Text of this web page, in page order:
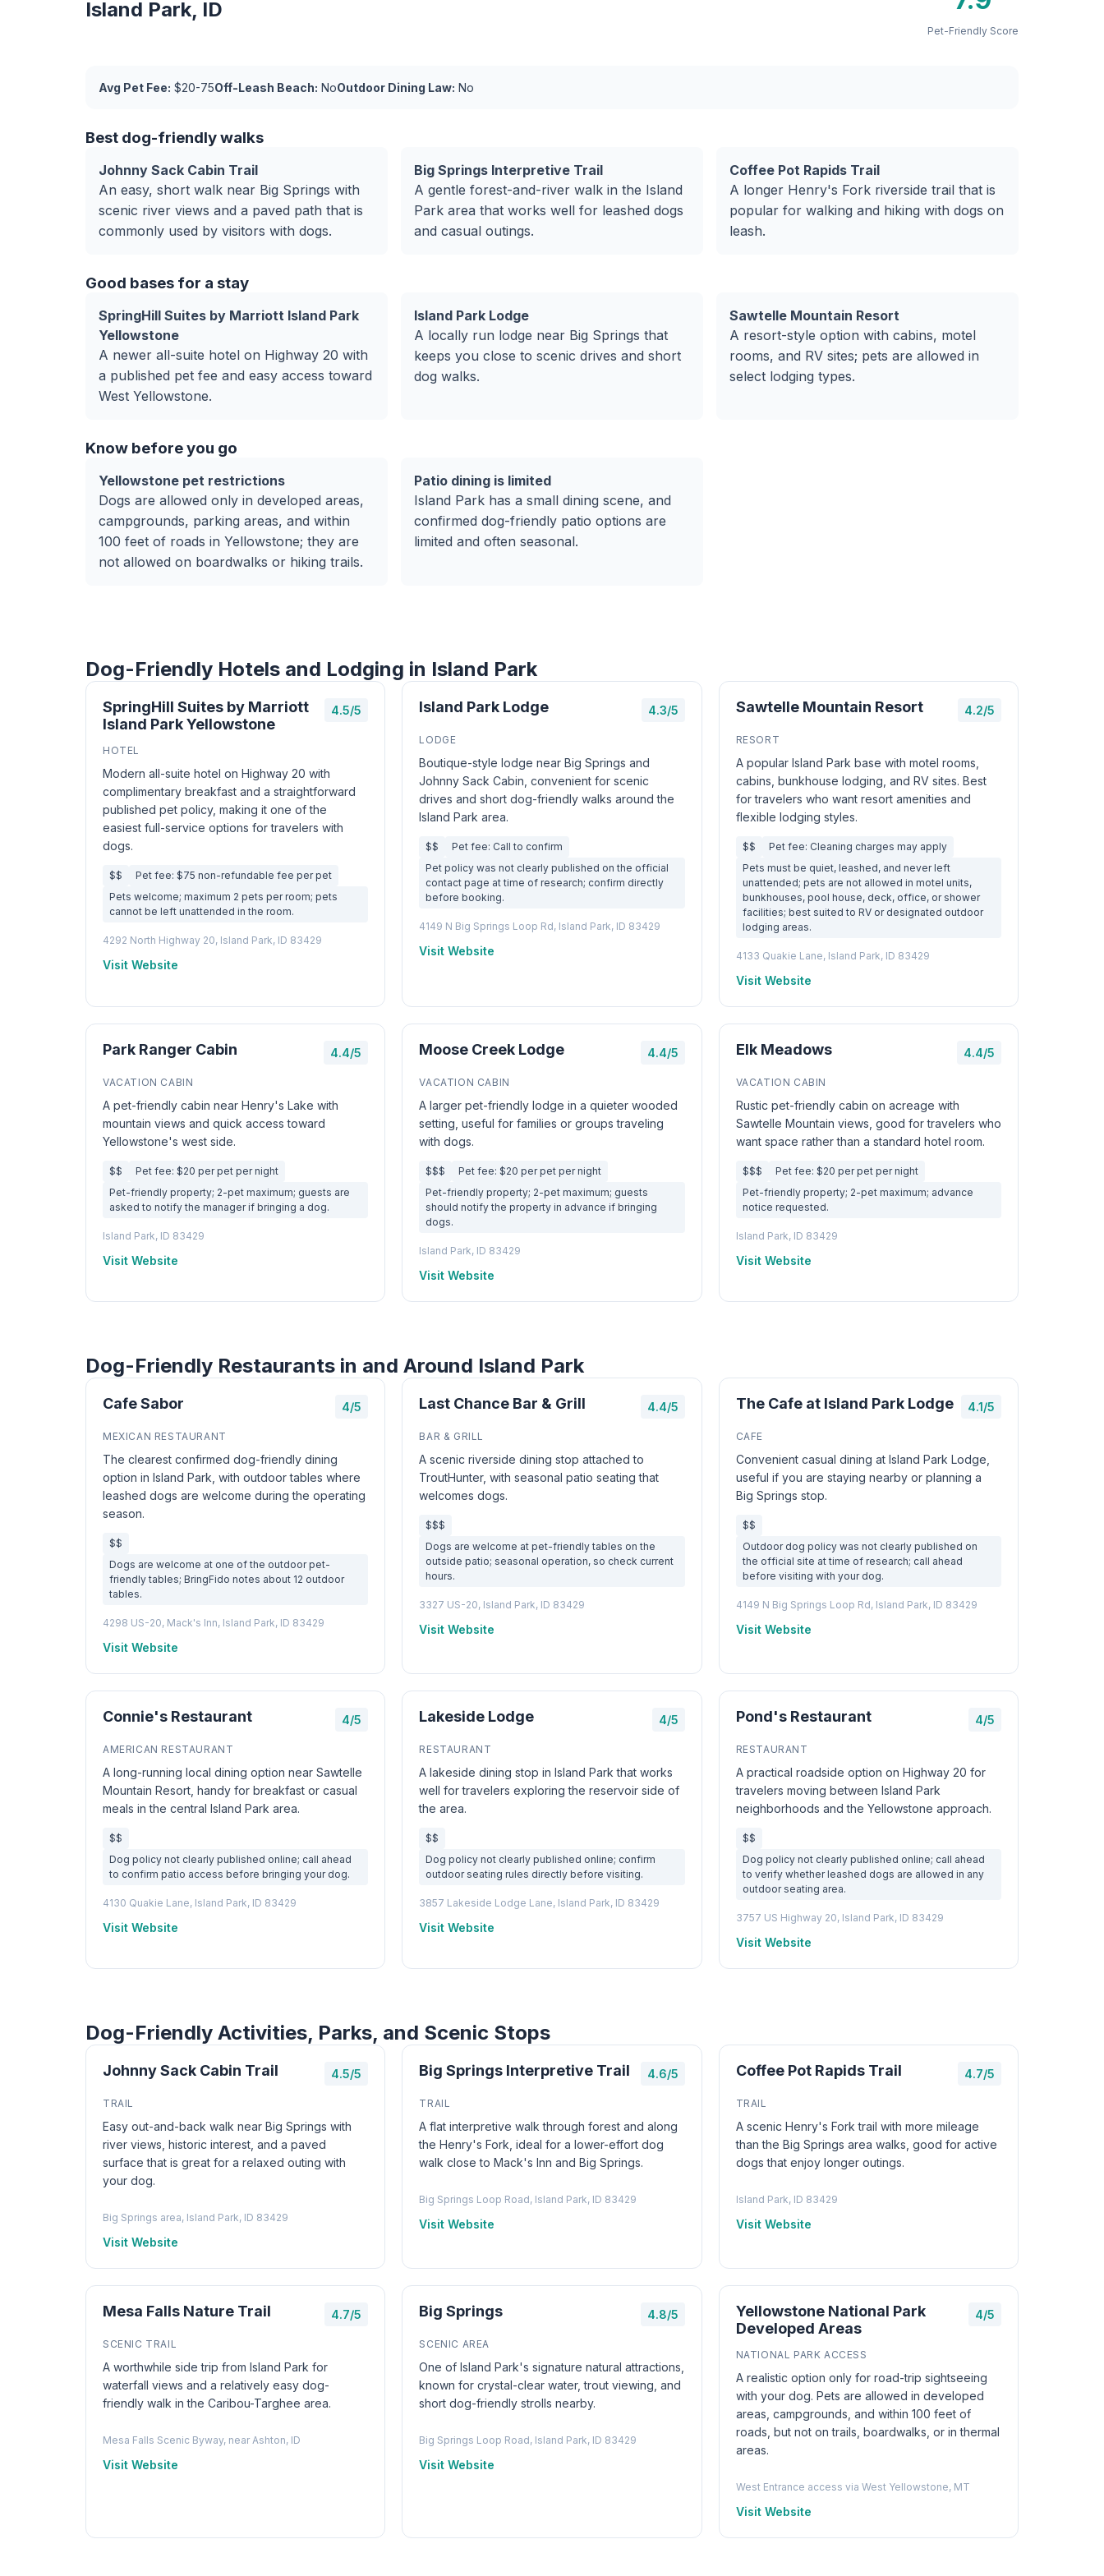
Island Park, ID
Pet-Friendly Score
Avg Pet Fee: $20-75Off-Leash Beach: NoOutdoor Dining Law: No
Best dog-friendly walks
Johnny Sack Cabin Trail
An easy, short walk near Big Springs with
scenic river views and a paved path that is
commonly used by visitors with dogs.
Big Springs Interpretive Trail
A gentle forest-and-river walk in the Island
Park area that works well for leashed dogs
and casual outings.
Coffee Pot Rapids Trail
A longer Henry's Fork riverside trail that is
popular for walking and hiking with dogs on
leash.
Good bases for a stay
SpringHill Suites by Marriott Island Park
Yellowstone
A newer all-suite hotel on Highway 20 with
a published pet fee and easy access toward
West Yellowstone.
Island Park Lodge
A locally run lodge near Big Springs that
keeps you close to scenic drives and short
dog walks.
Sawtelle Mountain Resort
A resort-style option with cabins, motel
rooms, and RV sites; pets are allowed in
select lodging types.
Know before you go
Yellowstone pet restrictions
Dogs are allowed only in developed areas,
campgrounds, parking areas, and within
100 feet of roads in Yellowstone; they are
not allowed on boardwalks or hiking trails.
Patio dining is limited
Island Park has a small dining scene, and
confirmed dog-friendly patio options are
limited and often seasonal.
Dog-Friendly Hotels and Lodging in Island Park
SpringHill Suites by Marriott
Island Park Yellowstone
4.5/5
HOTEL
Modern all-suite hotel on Highway 20 with
complimentary breakfast and a straightforward
published pet policy, making it one of the
easiest full-service options for travelers with
dogs.
$$
Pet fee: $75 non-refundable fee per pet
Pets welcome; maximum 2 pets per room; pets
cannot be left unattended in the room.
4292 North Highway 20, Island Park, ID 83429
Visit Website
Island Park Lodge 4.3/5
LODGE
Boutique-style lodge near Big Springs and
Johnny Sack Cabin, convenient for scenic
drives and short dog-friendly walks around the
Island Park area.
$$
Pet fee: Call to confirm
Pet policy was not clearly published on the official
contact page at time of research; confirm directly
before booking.
4149 N Big Springs Loop Rd, Island Park, ID 83429
Visit Website
Sawtelle Mountain Resort 4.2/5
RESORT
A popular Island Park base with motel rooms,
cabins, bunkhouse lodging, and RV sites. Best
for travelers who want resort amenities and
flexible lodging styles.
$$
Pet fee: Cleaning charges may apply
Pets must be quiet, leashed, and never left
unattended; pets are not allowed in motel units,
bunkhouses, pool house, deck, office, or shower
facilities; best suited to RV or designated outdoor
lodging areas.
4133 Quakie Lane, Island Park, ID 83429
Visit Website
Park Ranger Cabin 4.4/5
VACATION CABIN
A pet-friendly cabin near Henry's Lake with
mountain views and quick access toward
Yellowstone's west side.
$$
Pet fee: $20 per pet per night
Pet-friendly property; 2-pet maximum; guests are
asked to notify the manager if bringing a dog.
Island Park, ID 83429
Visit Website
Moose Creek Lodge 4.4/5
VACATION CABIN
A larger pet-friendly lodge in a quieter wooded
setting, useful for families or groups traveling
with dogs.
$$$
Pet fee: $20 per pet per night
Pet-friendly property; 2-pet maximum; guests
should notify the property in advance if bringing
dogs.
Island Park, ID 83429
Visit Website
Elk Meadows 4.4/5
VACATION CABIN
Rustic pet-friendly cabin on acreage with
Sawtelle Mountain views, good for travelers who
want space rather than a standard hotel room.
$$$
Pet fee: $20 per pet per night
Pet-friendly property; 2-pet maximum; advance
notice requested.
Island Park, ID 83429
Visit Website
Dog-Friendly Restaurants in and Around Island Park
Cafe Sabor 4/5
MEXICAN RESTAURANT
The clearest confirmed dog-friendly dining
option in Island Park, with outdoor tables where
leashed dogs are welcome during the operating
season.
$$
Dogs are welcome at one of the outdoor pet-
friendly tables; BringFido notes about 12 outdoor
tables.
4298 US-20, Mack's Inn, Island Park, ID 83429
Visit Website
Last Chance Bar & Grill 4.4/5
BAR & GRILL
A scenic riverside dining stop attached to
TroutHunter, with seasonal patio seating that
welcomes dogs.
$$$
Dogs are welcome at pet-friendly tables on the
outside patio; seasonal operation, so check current
hours.
3327 US-20, Island Park, ID 83429
Visit Website
The Cafe at Island Park Lodge 4.1/5
CAFE
Convenient casual dining at Island Park Lodge,
useful if you are staying nearby or planning a
Big Springs stop.
$$
Outdoor dog policy was not clearly published on
the official site at time of research; call ahead
before visiting with your dog.
4149 N Big Springs Loop Rd, Island Park, ID 83429
Visit Website
Connie's Restaurant 4/5
AMERICAN RESTAURANT
A long-running local dining option near Sawtelle
Mountain Resort, handy for breakfast or casual
meals in the central Island Park area.
$$
Dog policy not clearly published online; call ahead
to confirm patio access before bringing your dog.
4130 Quakie Lane, Island Park, ID 83429
Visit Website
Lakeside Lodge 4/5
RESTAURANT
A lakeside dining stop in Island Park that works
well for travelers exploring the reservoir side of
the area.
$$
Dog policy not clearly published online; confirm
outdoor seating rules directly before visiting.
3857 Lakeside Lodge Lane, Island Park, ID 83429
Visit Website
Pond's Restaurant 4/5
RESTAURANT
A practical roadside option on Highway 20 for
travelers moving between Island Park
neighborhoods and the Yellowstone approach.
$$
Dog policy not clearly published online; call ahead
to verify whether leashed dogs are allowed in any
outdoor seating area.
3757 US Highway 20, Island Park, ID 83429
Visit Website
Dog-Friendly Activities, Parks, and Scenic Stops
Johnny Sack Cabin Trail 4.5/5
TRAIL
Easy out-and-back walk near Big Springs with
river views, historic interest, and a paved
surface that is great for a relaxed outing with
your dog.
Big Springs area, Island Park, ID 83429
Visit Website
Big Springs Interpretive Trail 4.6/5
TRAIL
A flat interpretive walk through forest and along
the Henry's Fork, ideal for a lower-effort dog
walk close to Mack's Inn and Big Springs.
Big Springs Loop Road, Island Park, ID 83429
Visit Website
Coffee Pot Rapids Trail 4.7/5
TRAIL
A scenic Henry's Fork trail with more mileage
than the Big Springs area walks, good for active
dogs that enjoy longer outings.
Island Park, ID 83429
Visit Website
Mesa Falls Nature Trail 4.7/5
SCENIC TRAIL
A worthwhile side trip from Island Park for
waterfall views and a relatively easy dog-
friendly walk in the Caribou-Targhee area.
Mesa Falls Scenic Byway, near Ashton, ID
Visit Website
Big Springs 4.8/5
SCENIC AREA
One of Island Park's signature natural attractions,
known for crystal-clear water, trout viewing, and
short dog-friendly strolls nearby.
Big Springs Loop Road, Island Park, ID 83429
Visit Website
Yellowstone National Park
Developed Areas
4/5
NATIONAL PARK ACCESS
A realistic option only for road-trip sightseeing
with your dog. Pets are allowed in developed
areas, campgrounds, and within 100 feet of
roads, but not on trails, boardwalks, or in thermal
areas.
West Entrance access via West Yellowstone, MT
Visit Website